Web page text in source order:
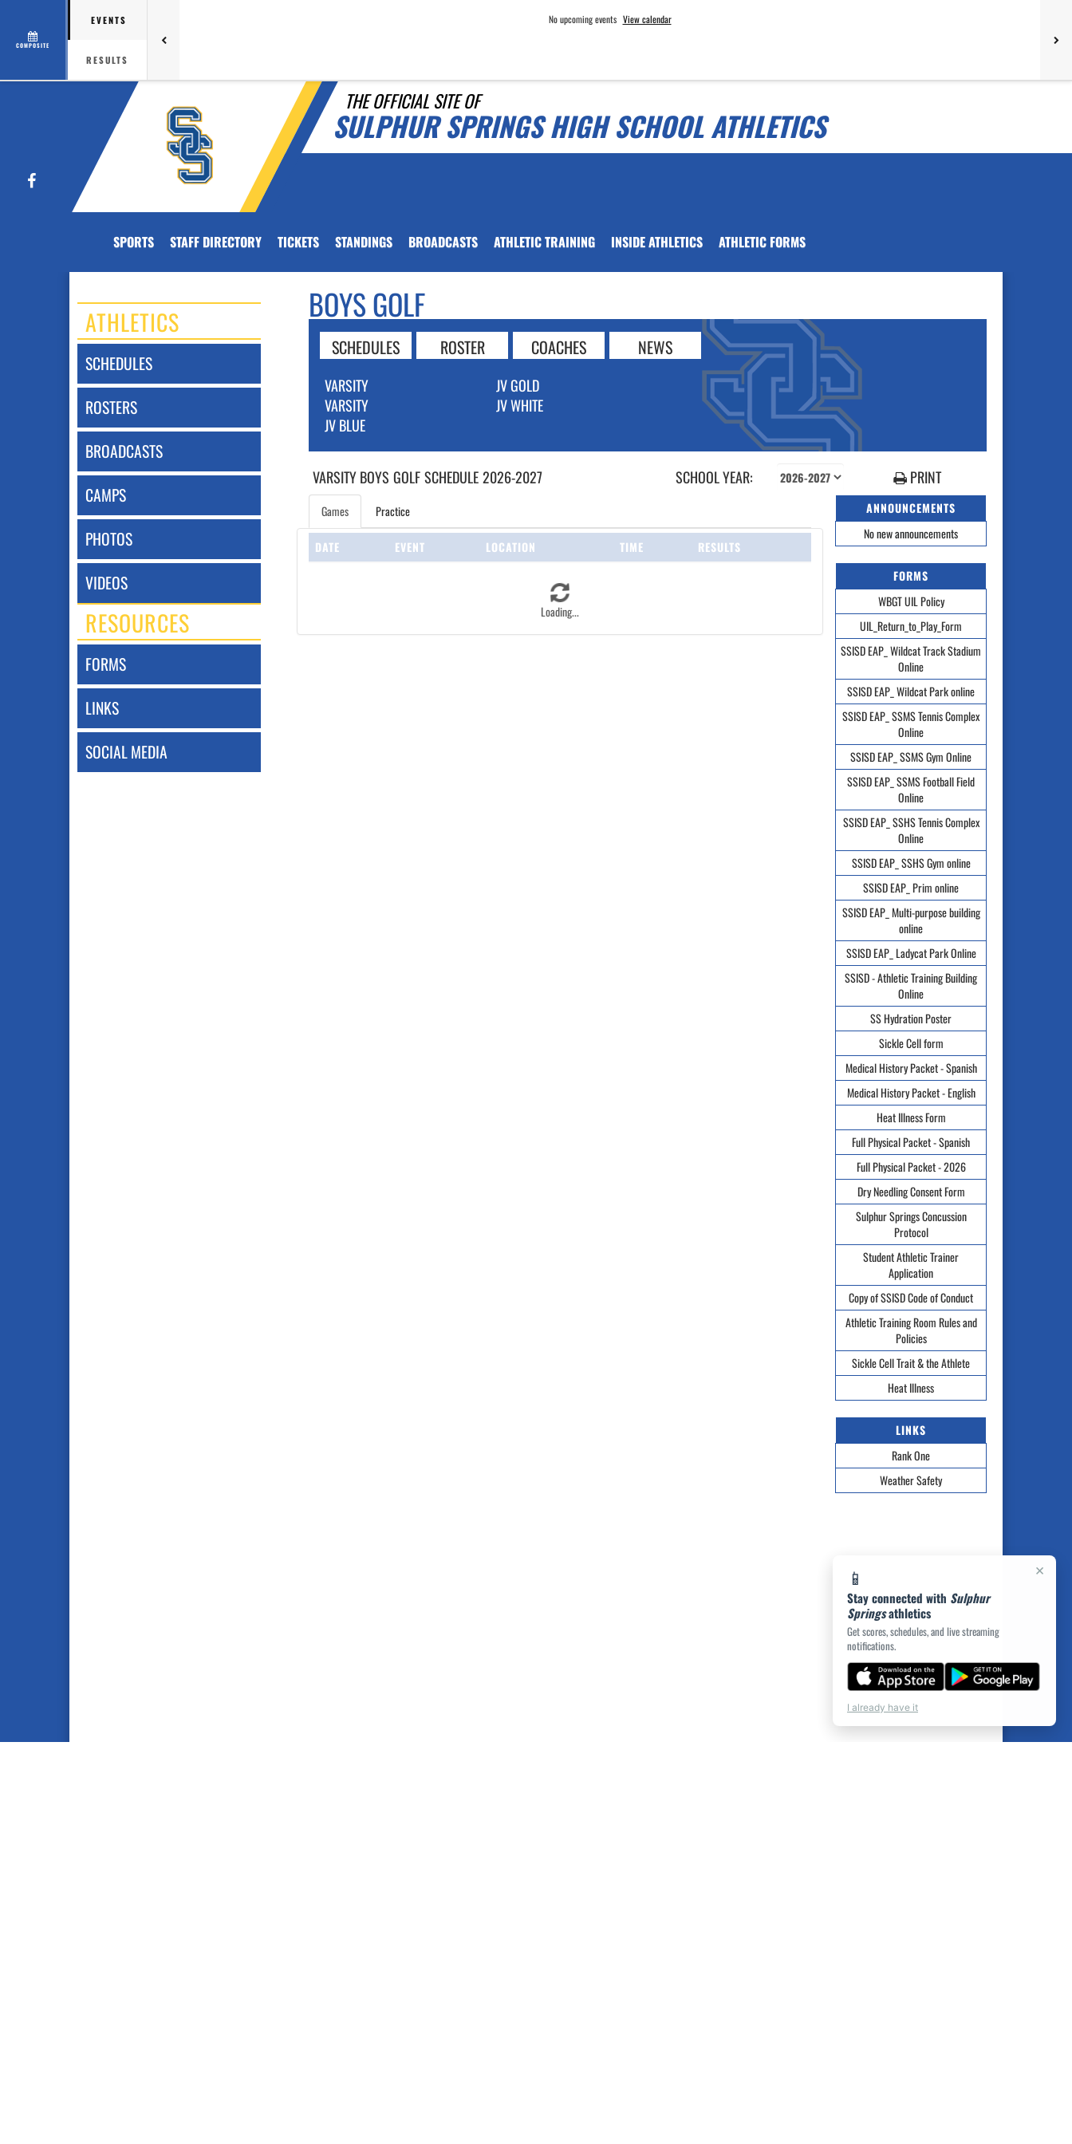
COMPOSITE
EVENTS
RESULTS
No upcoming events View calendar
THE OFFICIAL SITE OF
SULPHUR SPRINGS HIGH SCHOOL ATHLETICS
Facebook
SPORTS STAFF DIRECTORY TICKETS STANDINGS BROADCASTS ATHLETIC TRAINING INSIDE ATHLETICS ATHLETIC FORMS
ATHLETICS
SCHEDULES
ROSTERS
BROADCASTS
CAMPS
PHOTOS
VIDEOS
RESOURCES
FORMS
LINKS
SOCIAL MEDIA
BOYS GOLF
SCHEDULES ROSTER COACHES NEWS
VARSITY
VARSITY
JV BLUE
JV GOLD
JV WHITE
VARSITY BOYS GOLFSCHEDULE2026-2027 SCHOOL YEAR: PRINT
ANNOUNCEMENTS
No new announcements
FORMS
WBGT UIL Policy
UIL_Return_to_Play_Form
SSISD EAP_ Wildcat Track Stadium
Online
SSISD EAP_ Wildcat Park online
SSISD EAP_ SSMS Tennis Complex
Online
SSISD EAP_ SSMS Gym Online
SSISD EAP_ SSMS Football Field
Online
SSISD EAP_ SSHS Tennis Complex
Online
SSISD EAP_ SSHS Gym online
SSISD EAP_ Prim online
SSISD EAP_ Multi-purpose building
online
SSISD EAP_ Ladycat Park Online
SSISD - Athletic Training Building
Online
SS Hydration Poster
Sickle Cell form
Medical History Packet - Spanish
Medical History Packet - English
Heat Illness Form
Full Physical Packet - Spanish
Full Physical Packet - 2026
Dry Needling Consent Form
Sulphur Springs Concussion
Protocol
Student Athletic Trainer
Application
Copy of SSISD Code of Conduct
Athletic Training Room Rules and
Policies
Sickle Cell Trait & the Athlete
Heat Illness
LINKS
Rank One
Weather Safety
Games Practice
Loading...
DATE EVENT LOCATION TIME RESULTS
×
📱
Stay connected with Sulphur
Springsathletics
Get scores, schedules, and live streaming
notifications.
I already have it